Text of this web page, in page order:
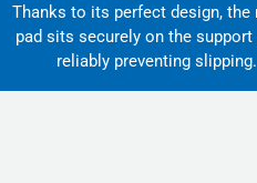
Thanks to its perfect design, the
pad sits securely on the support
reliably preventing slipping.